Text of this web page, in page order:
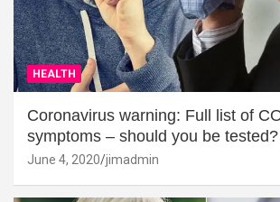
HEALTH
Coronavirus warning: Full list of
symptoms – should you be tested?
June 4, 2020 jimadmin